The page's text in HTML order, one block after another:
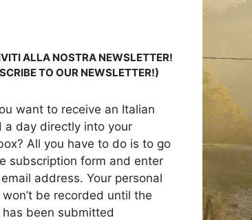
ALLA NOSTRA NEWSLETTER!
TO OUR NEWSLETTER!)
want to receive an Italian
a day directly into your
All you have to do is to go
subscription form and enter
address. Your personal
be recorded until the
been submitted